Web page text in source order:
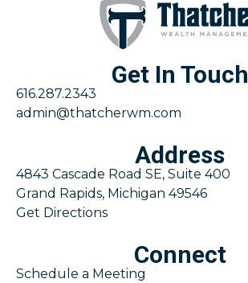
Get In Touch
616.287.2343
admin@thatcherwm.com
Address
4843 Cascade Road SE, Suite 400
Grand Rapids, Michigan 49546
Get Directions
Connect
Schedule a Meeting